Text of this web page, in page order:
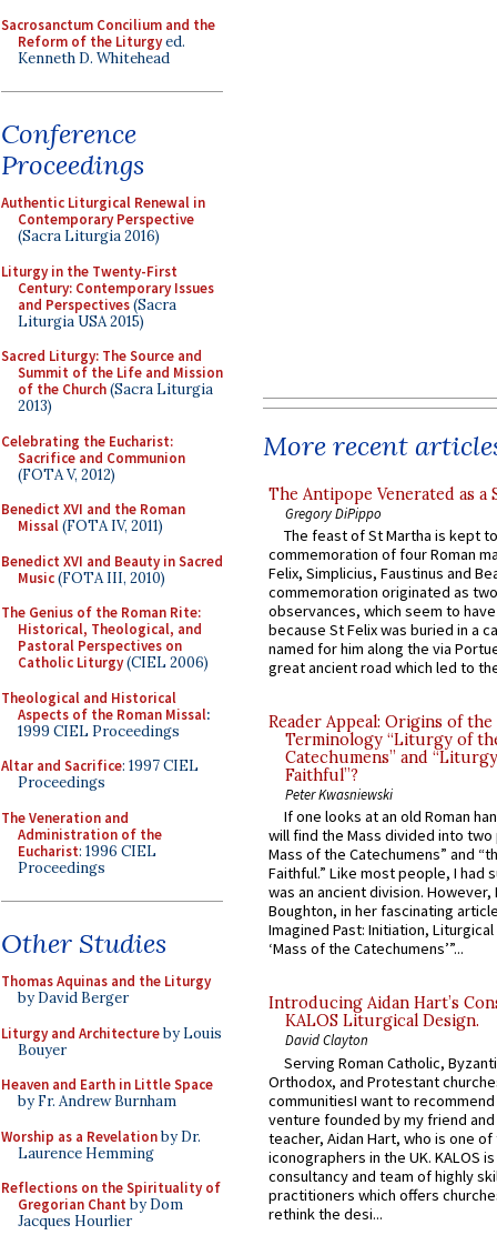
Sacrosanctum Concilium and the
Reform of the Liturgyed.
Kenneth D. Whitehead
Conference
Proceedings
Authentic Liturgical Renewal in
Contemporary Perspective
(Sacra Liturgia 2016)
Liturgy in the Twenty-First
Century: Contemporary Issues
and Perspectives(Sacra
Liturgia USA 2015)
Sacred Liturgy: The Source and
Summit of the Life and Mission
of the Church(Sacra Liturgia
2013)
Celebrating the Eucharist:
Sacrifice and Communion
(FOTA V, 2012)
Benedict XVI and the Roman
Missal(FOTA IV, 2011)
Benedict XVI and Beauty in Sacred
Music(FOTA III, 2010)
The Genius of the Roman Rite:
Historical, Theological, and
Pastoral Perspectives on
Catholic Liturgy(CIEL 2006)
Theological and Historical
Aspects of the Roman Missal:
1999 CIEL Proceedings
Altar and Sacrifice: 1997 CIEL
Proceedings
The Veneration and
Administration of the
Eucharist: 1996 CIEL
Proceedings
Other Studies
Thomas Aquinas and the Liturgy
by David Berger
Liturgy and Architectureby Louis
Bouyer
Heaven and Earth in Little Space
by Fr. Andrew Burnham
Worship as a Revelationby Dr.
Laurence Hemming
Reflections on the Spirituality of
Gregorian Chant by Dom
Jacques Hourlier
More recent
The Antipope Venerated as a
Gregory DiPippo
The feast of St Martha is kept
commemoration of four Roman
Felix, Simplicius, Faustinus and
commemoration originated as
observances, which seem to
because St Felix was buried in a
named for him along the via
great ancient road which led to
Reader Appeal: Origins of the
Terminology “Liturgy of
Catechumens” and
Faithful”?
Peter Kwasniewski
If one looks at an old Roman
will find the Mass divided into
Mass of the Catechumens” and
Faithful.” Like most people, I had
was an ancient division. However,
Boughton, in her fascinating
Imagined Past: Initiation,
‘Mass of the Catechumens’”...
Introducing Aidan Hart’s
KALOS Liturgical Design.
David Clayton
Serving Roman Catholic,
Orthodox, and Protestant
communitiesI want to recommend
venture founded by my friend
teacher, Aidan Hart, who is one
iconographers in the UK. KALOS
consultancy and team of highly
practitioners which offers
rethink the desi...